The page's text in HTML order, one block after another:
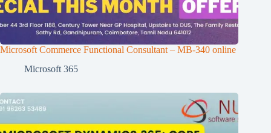
Microsoft Commerce Functional Consultant – MB-340 online
Microsoft 365